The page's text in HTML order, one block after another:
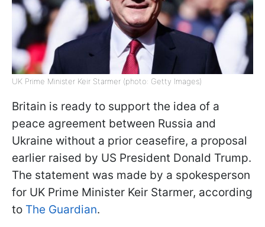
UK Prime Minister Keir Starmer (photo: Getty Images)
Britain is ready to support the idea of a
peace agreement between Russia and
Ukraine without a prior ceasefire, a proposal
earlier raised by US President Donald Trump.
The statement was made by a spokesperson
for UK Prime Minister Keir Starmer, according
to The Guardian.